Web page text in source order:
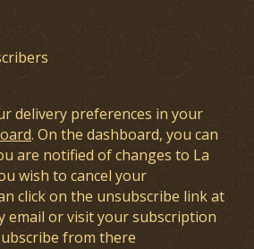
delivery preferences in your
. On the dashboard, you can
are notified of changes to La
wish to cancel your
click on the unsubscribe link at
email or visit your subscription
from there